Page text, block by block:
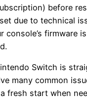
before
due to technical
console’s firmware
Switch is
many common
fresh start when